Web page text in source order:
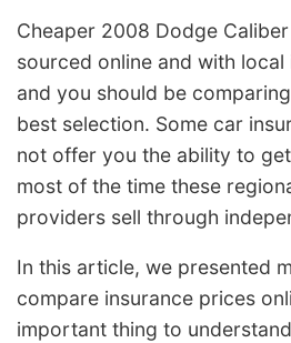
Cheaper 2008 Dodge
sourced online and with local
and you should be
best selection. Some car
not offer you the ability to
most of the time these
providers sell through
In this article, we presented
compare insurance prices
important thing to